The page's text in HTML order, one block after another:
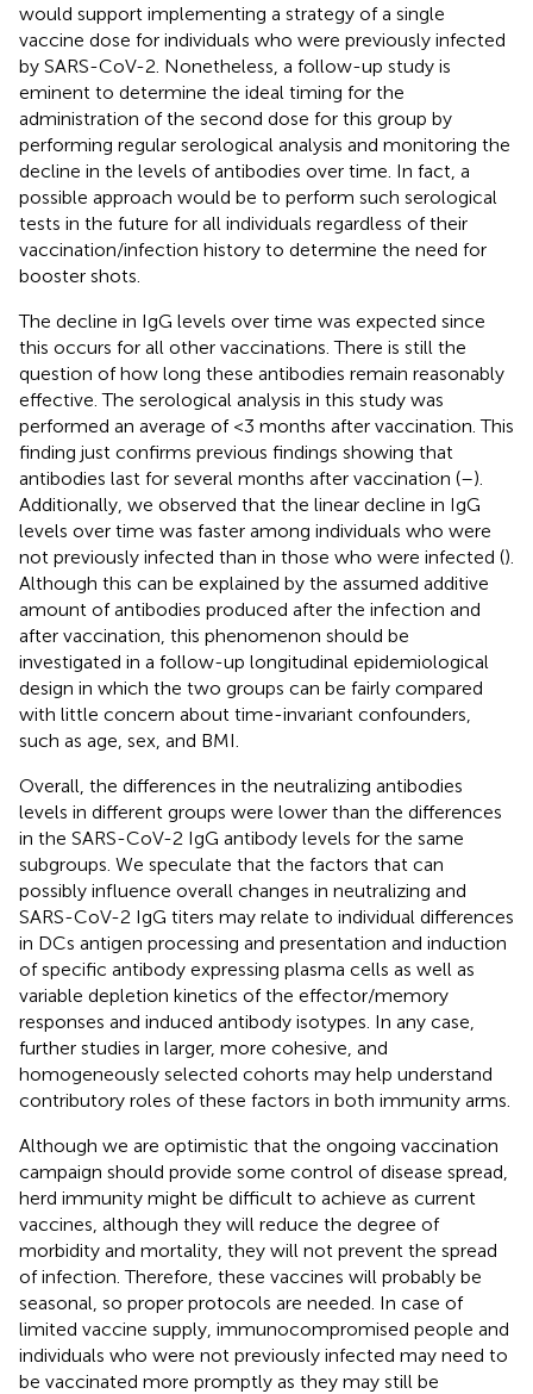
would support implementing a strategy of a single
vaccine dose for individuals who were previously infected
by SARS-CoV-2. Nonetheless, a follow-up study is
eminent to determine the ideal timing for the
administration of the second dose for this group by
performing regular serological analysis and monitoring the
decline in the levels of antibodies over time. In fact, a
possible approach would be to perform such serological
tests in the future for all individuals regardless of their
vaccination/infection history to determine the need for
booster shots.
The decline in IgG levels over time was expected since
this occurs for all other vaccinations. There is still the
question of how long these antibodies remain reasonably
effective. The serological analysis in this study was
performed an average of <3 months after vaccination. This
finding just confirms previous findings showing that
antibodies last for several months after vaccination (–).
Additionally, we observed that the linear decline in IgG
levels over time was faster among individuals who were
not previously infected than in those who were infected ().
Although this can be explained by the assumed additive
amount of antibodies produced after the infection and
after vaccination, this phenomenon should be
investigated in a follow-up longitudinal epidemiological
design in which the two groups can be fairly compared
with little concern about time-invariant confounders,
such as age, sex, and BMI.
Overall, the differences in the neutralizing antibodies
levels in different groups were lower than the differences
in the SARS-CoV-2 IgG antibody levels for the same
subgroups. We speculate that the factors that can
possibly influence overall changes in neutralizing and
SARS-CoV-2 IgG titers may relate to individual differences
in DCs antigen processing and presentation and induction
of specific antibody expressing plasma cells as well as
variable depletion kinetics of the effector/memory
responses and induced antibody isotypes. In any case,
further studies in larger, more cohesive, and
homogeneously selected cohorts may help understand
contributory roles of these factors in both immunity arms.
Although we are optimistic that the ongoing vaccination
campaign should provide some control of disease spread,
herd immunity might be difficult to achieve as current
vaccines, although they will reduce the degree of
morbidity and mortality, they will not prevent the spread
of infection. Therefore, these vaccines will probably be
seasonal, so proper protocols are needed. In case of
limited vaccine supply, immunocompromised people and
individuals who were not previously infected may need to
be vaccinated more promptly as they may still be